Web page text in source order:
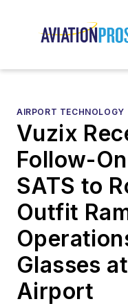
AIRPORT TECHNOLOGY
Vuzix
Follow-
SATS to
Outfit
Glasses
Airport